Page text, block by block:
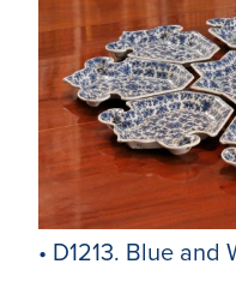
• D1213. Blue and